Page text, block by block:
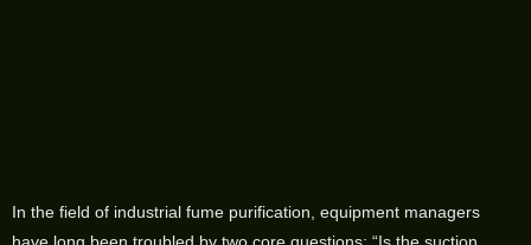
In the field of industrial fume purification, equipment managers